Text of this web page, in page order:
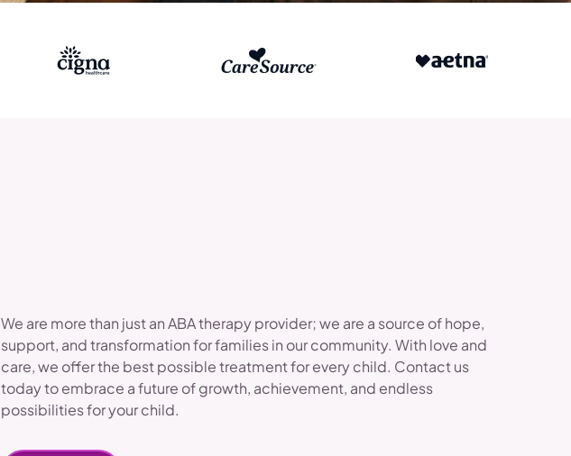
We are more than just an ABA therapy provider; we are a source of hope,
support, and transformation for families in our community. With love and
care, we offer the best possible treatment for every child. Contact us
today to embrace a future of growth, achievement, and endless
possibilities for your child.